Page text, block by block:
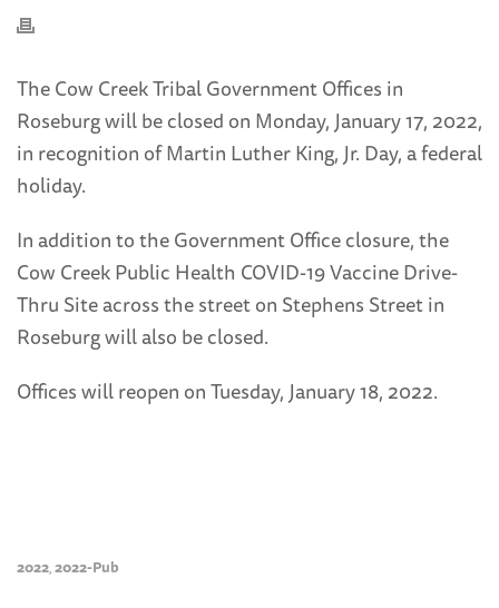
The Cow Creek Tribal Government Offices in
Roseburg will be closed on Monday, January 17, 2022,
in recognition of Martin Luther King, Jr. Day, a federal
holiday.
In addition to the Government Office closure, the
Cow Creek Public Health COVID-19 Vaccine Drive-
Thru Site across the street on Stephens Street in
Roseburg will also be closed.
Offices will reopen on Tuesday, January 18, 2022.
2022,2022-Pub